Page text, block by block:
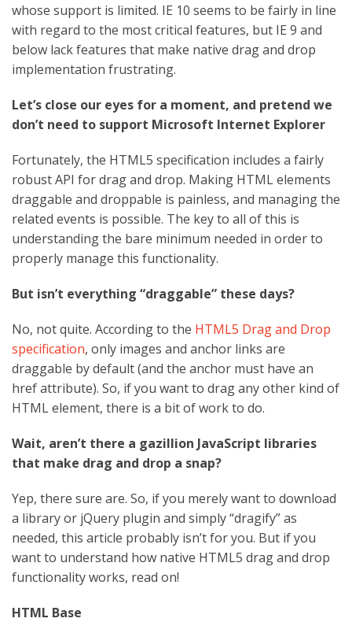
whose support is limited. IE 10 seems to be fairly in line
with regard to the most critical features, but IE 9 and
below lack features that make native drag and drop
implementation frustrating.
Let’s close our eyes for a moment, and pretend we
don’t need to support Microsoft Internet Explorer
Fortunately, the HTML5 specification includes a fairly
robust API for drag and drop. Making HTML elements
draggable and droppable is painless, and managing the
related events is possible. The key to all of this is
understanding the bare minimum needed in order to
properly manage this functionality.
But isn’t everything “draggable” these days?
No, not quite. According to the HTML5 Drag and Drop
specification, only images and anchor links are
draggable by default (and the anchor must have an
href attribute). So, if you want to drag any other kind of
HTML element, there is a bit of work to do.
Wait, aren’t there a gazillion JavaScript libraries
that make drag and drop a snap?
Yep, there sure are. So, if you merely want to download
a library or jQuery plugin and simply “dragify” as
needed, this article probably isn’t for you. But if you
want to understand how native HTML5 drag and drop
functionality works, read on!
HTML Base